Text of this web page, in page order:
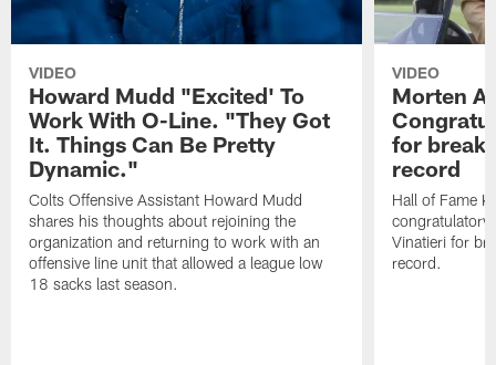
VIDEO
Howard Mudd "Excited' To
Work With O-Line. "They Got
It. Things Can Be Pretty
Dynamic."
Colts Offensive Assistant Howard Mudd
shares his thoughts about rejoining the
organization and returning to work with an
offensive line unit that allowed a league low
18 sacks last season.
VIDEO
Morten
for
record
Hall of Fame
congratulatory
Vinatieri for
record.